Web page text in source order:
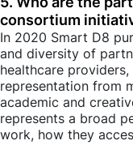
consortium
In 2020 Smart D8
and diversity of
healthcare
representation from
academic and
represents a broad
work, how they